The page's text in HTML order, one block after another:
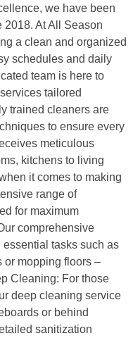
we have been
2018. At All Season
a clean and organized
schedules and daily
team is here to
tailored
trained cleaners are
to ensure every
meticulous
kitchens to living
it comes to making
range of
for maximum
comprehensive
tasks such as
or mopping floors –
Cleaning: For those
deep cleaning service
or behind
sanitization